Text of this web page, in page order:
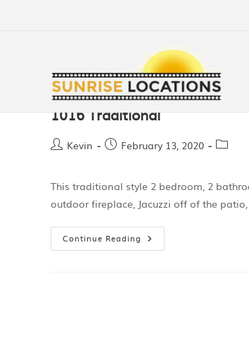
1016 Traditional
Kevin February 13, 2020
This traditional style 2 bedroom, 2
outdoor fireplace, Jacuzzi off of the
Continue Reading